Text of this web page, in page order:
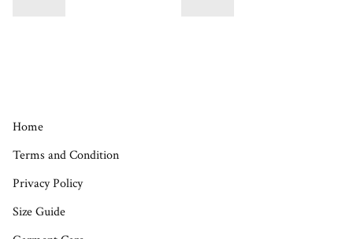
Home
Terms and Condition
Privacy Policy
Size Guide